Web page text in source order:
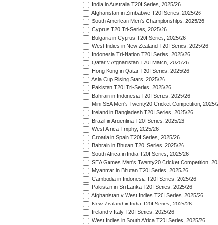
India in Australia T20I Series, 2025/26
Afghanistan in Zimbabwe T20I Series, 2025/26
South American Men's Championships, 2025/26
Cyprus T20 Tri-Series, 2025/26
Bulgaria in Cyprus T20I Series, 2025/26
West Indies in New Zealand T20I Series, 2025/26
Indonesia Tri-Nation T20I Series, 2025/26
Qatar v Afghanistan T20I Match, 2025/26
Hong Kong in Qatar T20I Series, 2025/26
Asia Cup Rising Stars, 2025/26
Pakistan T20I Tri-Series, 2025/26
Bahrain in Indonesia T20I Series, 2025/26
Mini SEA Men's Twenty20 Cricket Competition, 2025/
Ireland in Bangladesh T20I Series, 2025/26
Brazil in Argentina T20I Series, 2025/26
West Africa Trophy, 2025/26
Croatia in Spain T20I Series, 2025/26
Bahrain in Bhutan T20I Series, 2025/26
South Africa in India T20I Series, 2025/26
SEA Games Men's Twenty20 Cricket Competition,
Myanmar in Bhutan T20I Series, 2025/26
Cambodia in Indonesia T20I Series, 2025/26
Pakistan in Sri Lanka T20I Series, 2025/26
Afghanistan v West Indies T20I Series, 2025/26
New Zealand in India T20I Series, 2025/26
Ireland v Italy T20I Series, 2025/26
West Indies in South Africa T20I Series, 2025/26